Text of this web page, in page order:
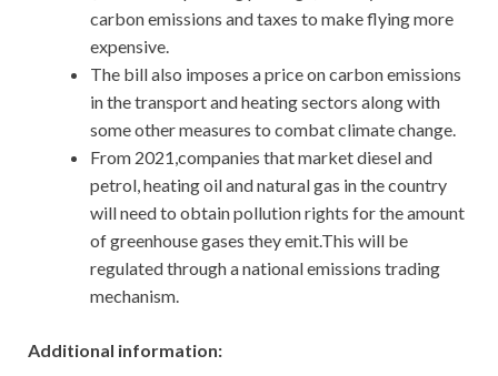
carbon emissions and taxes to make flying more
expensive.
The bill also imposes a price on carbon emissions
in the transport and heating sectors along with
some other measures to combat climate change.
From 2021,companies that market diesel and
petrol, heating oil and natural gas in the country
will need to obtain pollution rights for the amount
of greenhouse gases they emit.This will be
regulated through a national emissions trading
mechanism.
Additional information: